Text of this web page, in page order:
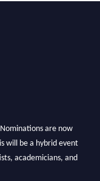
are now
will be a hybrid event
academicians, and